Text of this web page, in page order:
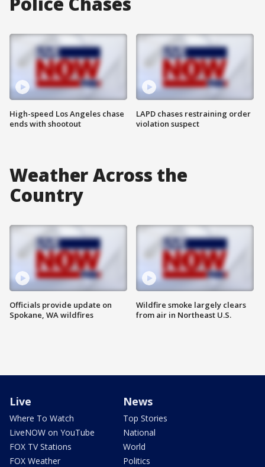
High-speed Los Angeles chase
ends with shootout
LAPD chases restraining order
violation suspect
Weather Across the
Country
Officials provide update on
Spokane, WA wildfires
Wildfire smoke largely clears
from air in Northeast U.S.
Live
Where To Watch
LiveNOW on YouTube
FOX TV Stations
FOX Weather
News
Top Stories
National
World
Politics